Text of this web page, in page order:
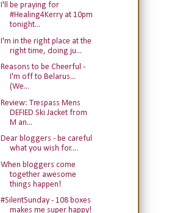
I'll be praying for
#Healing4Kerry at 10pm
tonight...
I'm in the right place at the
right time, doing ju...
Reasons to be Cheerful -
I'm off to Belarus...
(We...
Review: Trespass Mens
DEFIED Ski Jacket from
M an...
Dear bloggers - be careful
what you wish for....
When bloggers come
together awesome
things happen!
#SilentSunday - 108 boxes
makes me super happy!